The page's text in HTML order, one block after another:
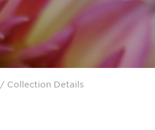
/ Collection Details